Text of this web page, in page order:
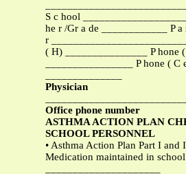
S c hool
he r /Gr a de ____________ P
r
( H) _______________ P hone
________________ P hone ( C
Physician
Office phone number
ASTHMA ACTION PLAN
SCHOOL PERSONNEL
• Asthma Action Plan Part I and
Medication maintained in